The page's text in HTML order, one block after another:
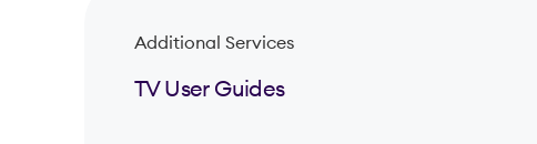
Additional Services
TV User Guides